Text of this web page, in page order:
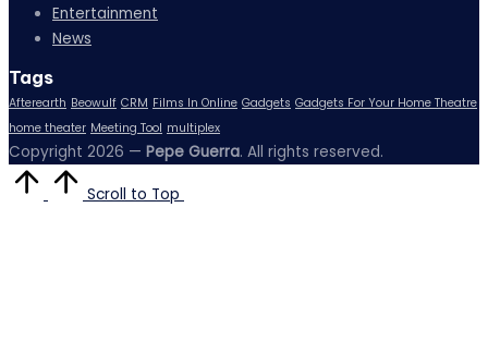
Entertainment
News
Tags
Afterearth Beowulf CRM Films In Online Gadgets Gadgets For Your Home Theatre
home theater Meeting Tool multiplex
Copyright 2026 — Pepe Guerra. All rights reserved.
Scroll to Top